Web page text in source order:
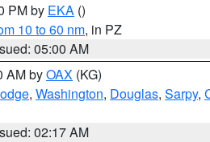
PM by EKA ()
10 to 60 nm, in PZ
05:00 AM
AM byOAX (KG)
, Washington, Douglas, Sarpy,
02:17 AM